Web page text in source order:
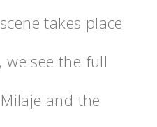
takes place
we see the full
and the